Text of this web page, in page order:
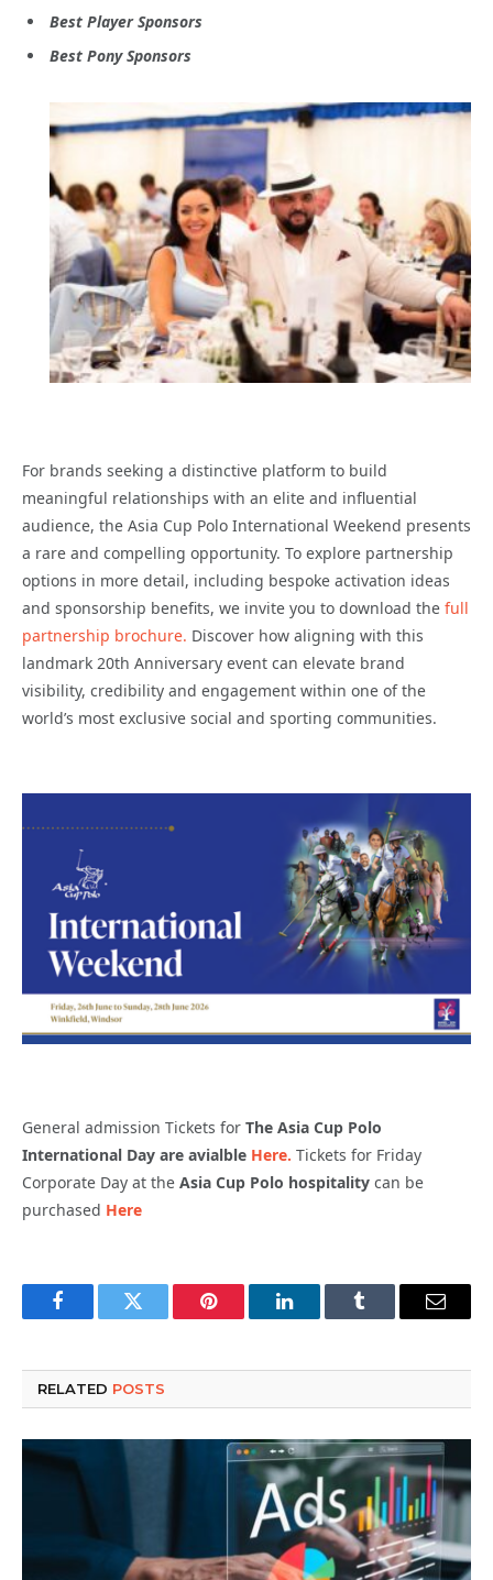
Best Player Sponsors
Best Pony Sponsors
For brands seeking a distinctive platform to build
meaningful relationships with an elite and influential
audience, the Asia Cup Polo International Weekend presents
a rare and compelling opportunity. To explore partnership
options in more detail, including bespoke activation ideas
and sponsorship benefits, we invite you to download the full
partnership brochure. Discover how aligning with this
landmark 20th Anniversary event can elevate brand
visibility, credibility and engagement within one of the
world’s most exclusive social and sporting communities.
General admission Tickets for The Asia Cup Polo
International Day are avialble Here. Tickets for Friday
Corporate Day at the Asia Cup Polo hospitality can be
purchased Here
FacebookTwitter Pinterest LinkedInTumblr Email
RELATED POSTS